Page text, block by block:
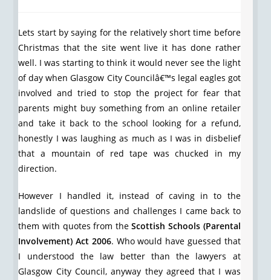
Lets start by saying for the relatively short time before
Christmas that the site went live it has done rather
well. I was starting to think it would never see the light
of day when Glasgow City Councilâ€™s legal eagles got
involved and tried to stop the project for fear that
parents might buy something from an online retailer
and take it back to the school looking for a refund,
honestly I was laughing as much as I was in disbelief
that a mountain of red tape was chucked in my
direction.
However I handled it, instead of caving in to the
landslide of questions and challenges I came back to
them with quotes from theScottish Schools (Parental
Involvement) Act 2006. Who would have guessed that
I understood the law better than the lawyers at
Glasgow City Council, anyway they agreed that I was